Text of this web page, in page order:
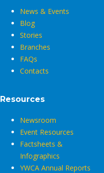
News & Events
Blog
Stories
Branches
FAQs
Contacts
Resources
Newsroom
Event Resources
Factsheets &
Infographics
YWCA Annual Reports